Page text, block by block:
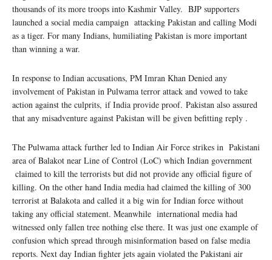
thousands of its more troops into Kashmir Valley. BJP supporters
launched a social media campaign attacking Pakistan and calling Modi
as a tiger. For many Indians, humiliating Pakistan is more important
than winning a war.
In response to Indian accusations, PM Imran Khan Denied any
involvement of Pakistan in Pulwama terror attack and vowed to take
action against the culprits, if India provide proof. Pakistan also assured
that any misadventure against Pakistan will be given befitting reply .
The Pulwama attack further led to Indian Air Force strikes in Pakistani
area of Balakot near Line of Control (LoC) which Indian government
claimed to kill the terrorists but did not provide any official figure of
killing. On the other hand India media had claimed the killing of 300
terrorist at Balakota and called it a big win for Indian force without
taking any official statement. Meanwhile international media had
witnessed only fallen tree nothing else there. It was just one example of
confusion which spread through misinformation based on false media
reports. Next day Indian fighter jets again violated the Pakistani air